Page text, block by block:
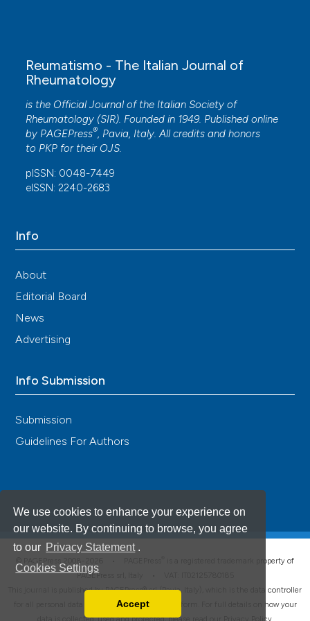
We use cookies to enhance your experience on
our website. By continuing to browse, you agree
to our Privacy Statement .
Cookies Settings
Accept
Reumatismo - The Italian Journal of
Rheumatology
is the Official Journal of the Italian Society of
Rheumatology (SIR). Founded in 1949. Published online
by PAGEPress®, Pavia, Italy. All credits and honors
to PKP for their OJS.
pISSN: 0048-7449
eISSN: 2240-2683
Info
About
Editorial Board
News
Advertising
Info Submission
Submission
Guidelines For Authors
is a registered trademark property of
PAGEPress srl, Italy • VAT: IT02125780185
This journal is published by PAGEPress® srl (Pavia, Italy), which is the data controller
for all personal data processed through this platform. For full details on how your
data is collected, used and protected, please read our
Privacy Policy.